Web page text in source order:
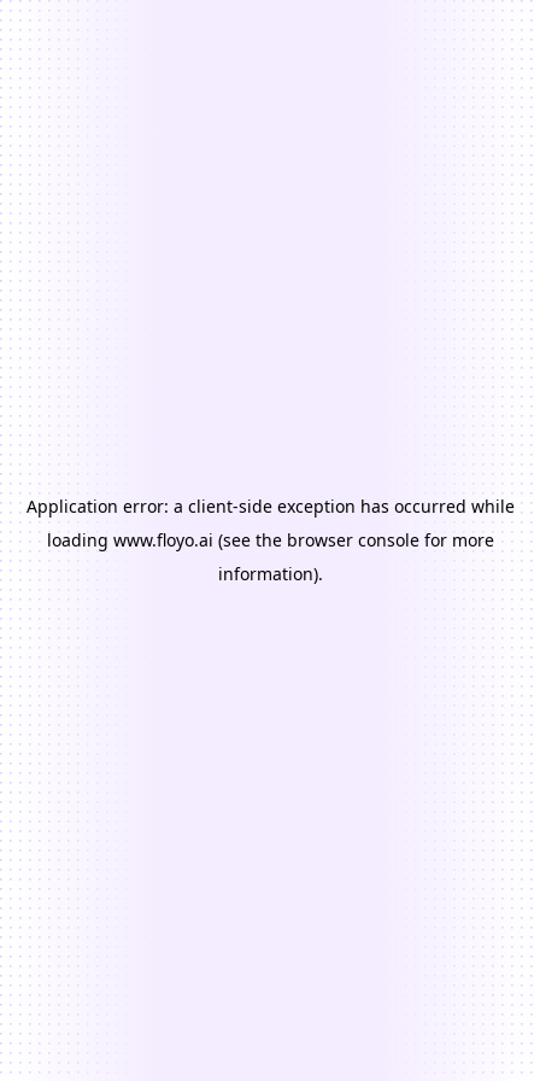
Application error: a client-side exception has occurred while
loading www.floyo.ai (see the browser consolefor more
information).